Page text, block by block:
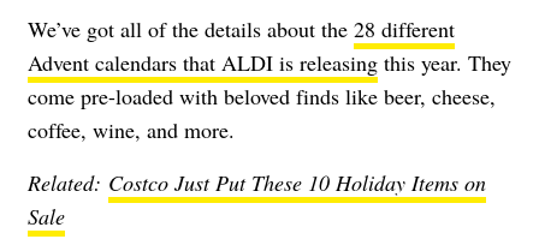
We’ve got all of the details about the 28 different
Advent calendars that ALDI is releasing this year. They
come pre-loaded with beloved finds like beer, cheese,
coffee, wine, and more.
Related: Costco Just Put These 10 Holiday Items on
Sale